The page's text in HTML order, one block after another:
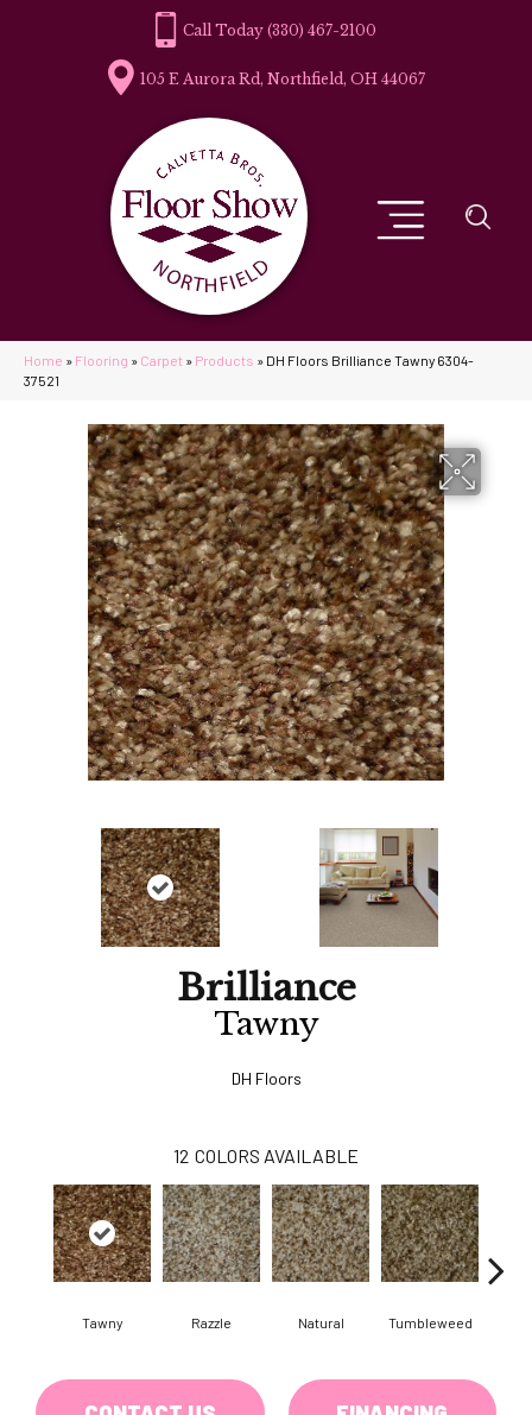
(330) 467-2100
105 E Aurora Rd, Northfield, OH 44067
Home » Flooring » Carpet » Products » DH Floors Brilliance Tawny 6304-
37521
Brilliance
Tawny
DH Floors
12 COLORS AVAILABLE
Tawny Razzle Natural Tumbleweed